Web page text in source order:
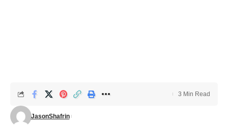
JasonShafrin
3 Min Read